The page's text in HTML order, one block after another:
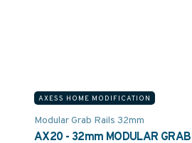
AXESS HOME MODIFICATION
Modular Grab Rails 32mm
AX20 - 32mm MODULAR